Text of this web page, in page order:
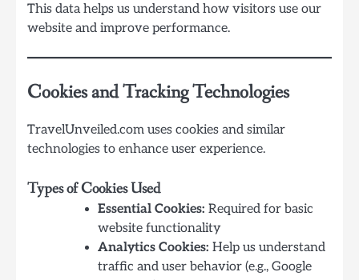
This data helps us understand how visitors use our
website and improve performance.
Cookies and Tracking Technologies
TravelUnveiled.com uses cookies and similar
technologies to enhance user experience.
Types of Cookies Used
Essential Cookies: Required for basic
website functionality
Analytics Cookies: Help us understand
traffic and user behavior (e.g., Google